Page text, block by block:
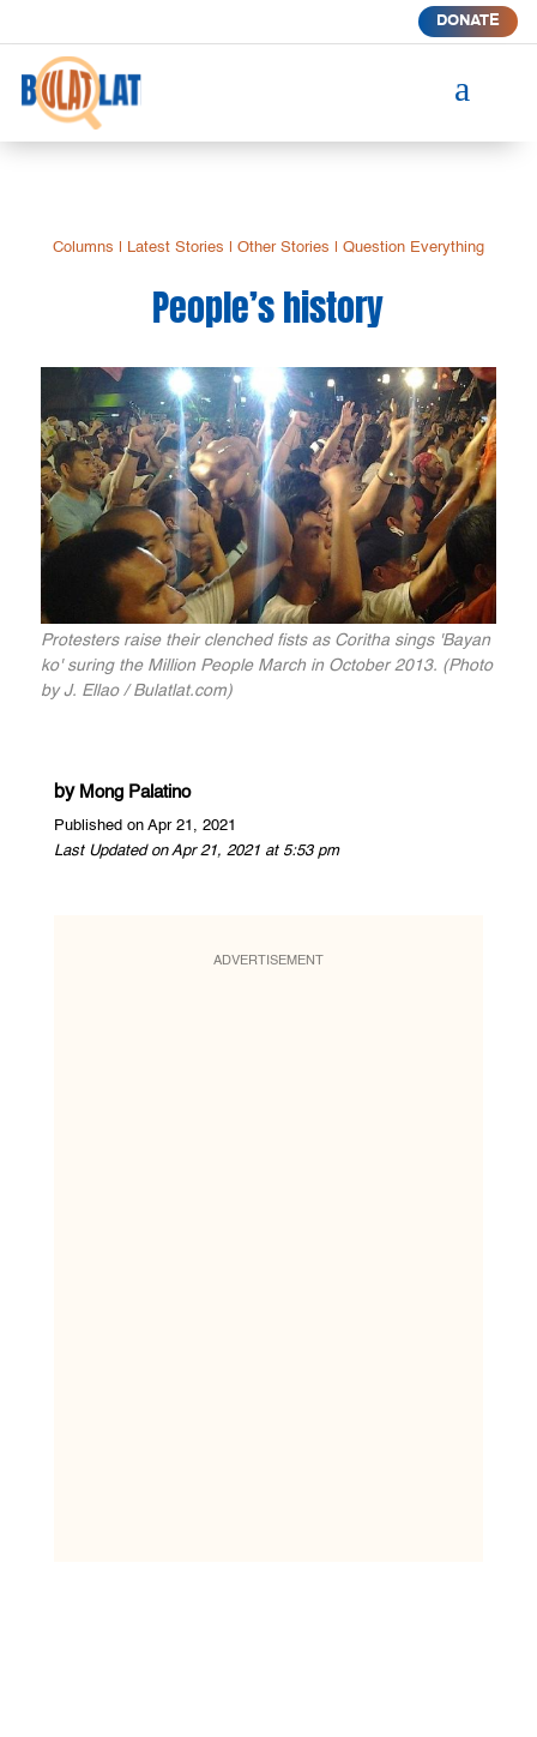
DONATE
a
Columns Latest Stories Other Stories Question Everything
People’s history
Protesters raise their clenched fists as Coritha sings 'Bayan
ko' suring the Million People March in October 2013. (Photo
by J. Ellao / Bulatlat.com)
by Mong Palatino
Published on Apr 21, 2021
Last Updated on Apr 21, 2021 at 5:53 pm
ADVERTISEMENT